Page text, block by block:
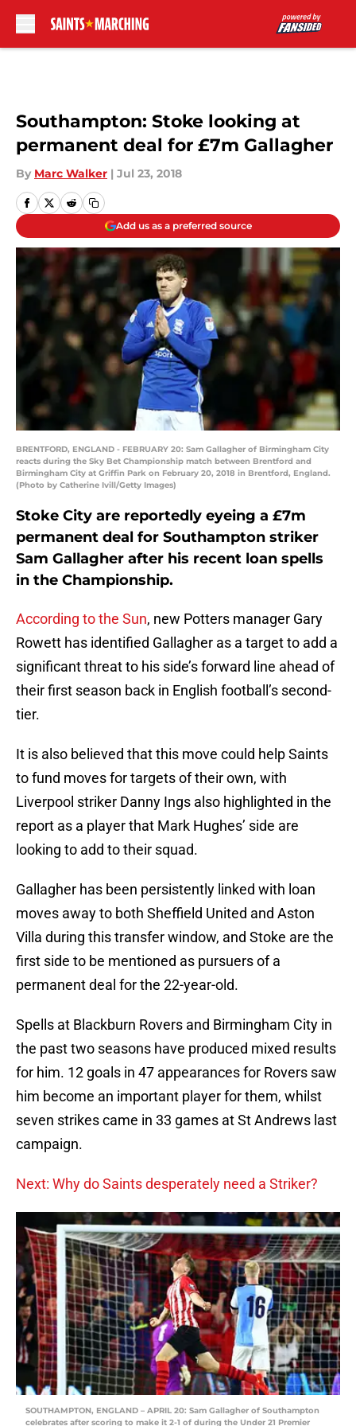
Southampton: Stoke looking at
permanent deal for £7m Gallagher
By Marc Walker | Jul 23, 2018
Add us as a preferred source
BRENTFORD, ENGLAND - FEBRUARY 20: Sam Gallagher of Birmingham City
reacts during the Sky Bet Championship match between Brentford and
Birmingham City at Griffin Park on February 20, 2018 in Brentford, England.
(Photo by Catherine Ivill/Getty Images)
Stoke City are reportedly eyeing a £7m
permanent deal for Southampton striker
Sam Gallagher after his recent loan spells
in the Championship.
According to the Sun, new Potters manager Gary
Rowett has identified Gallagher as a target to add a
significant threat to his side’s forward line ahead of
their first season back in English football’s second-
tier.
It is also believed that this move could help Saints
to fund moves for targets of their own, with
Liverpool striker Danny Ings also highlighted in the
report as a player that Mark Hughes’ side are
looking to add to their squad.
Gallagher has been persistently linked with loan
moves away to both Sheffield United and Aston
Villa during this transfer window, and Stoke are the
first side to be mentioned as pursuers of a
permanent deal for the 22-year-old.
Spells at Blackburn Rovers and Birmingham City in
the past two seasons have produced mixed results
for him. 12 goals in 47 appearances for Rovers saw
him become an important player for them, whilst
seven strikes came in 33 games at St Andrews last
campaign.
Next: Why do Saints desperately need a Striker?
SOUTHAMPTON, ENGLAND – APRIL 20: Sam Gallagher of Southampton
celebrates after scoring to make it 2-1 of during the Under 21 Premier